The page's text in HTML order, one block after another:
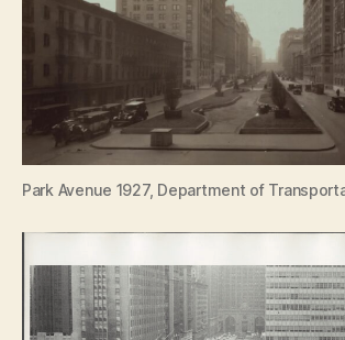
Park Avenue 1927, Department of